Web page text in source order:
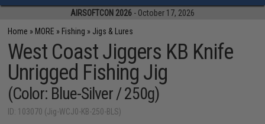
AIRSOFTCON 2026 - October 17, 2026
Home » MORE » Fishing » Jigs & Lures
West Coast Jiggers KB Knife
Unrigged Fishing Jig
(Color: Blue-Silver / 250g)
ID: 103070 (Jig-WCJ0-KB-250-BLS)